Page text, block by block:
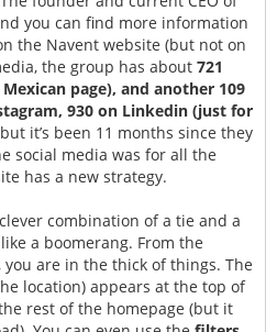
you can find more information
the Navent website (but not on
the group has about 721
page), and another 109
930 on Linkedin (just for
it’s been 11 months since they
social media was for all the
has a new strategy.
combination of a tie and a
a boomerang. From the
are in the thick of things. The
location) appears at the top of
rest of the homepage (but it